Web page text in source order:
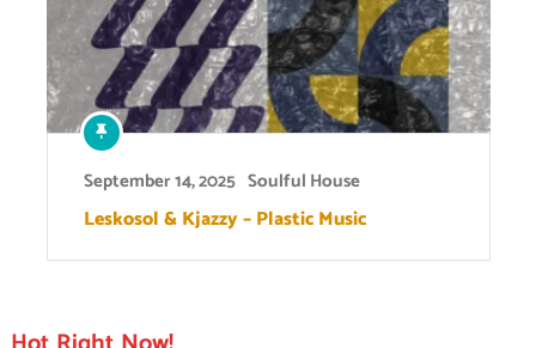
September 14, 2025 Soulful House
Leskosol & Kjazzy – Plastic Music